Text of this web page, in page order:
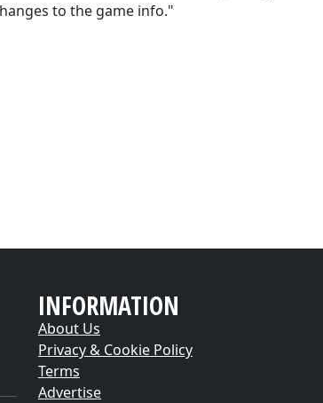
to the game info."
INFORMATION
About Us
Privacy & Cookie Policy
Terms
Advertise